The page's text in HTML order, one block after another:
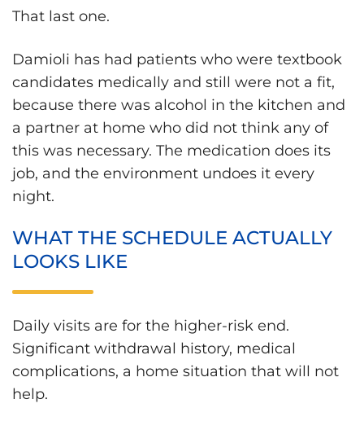
That last one.
Damioli has had patients who were textbook
candidates medically and still were not a fit,
because there was alcohol in the kitchen and
a partner at home who did not think any of
this was necessary. The medication does its
job, and the environment undoes it every
night.
WHAT THE SCHEDULE ACTUALLY
LOOKS LIKE
Daily visits are for the higher-risk end.
Significant withdrawal history, medical
complications, a home situation that will not
help.